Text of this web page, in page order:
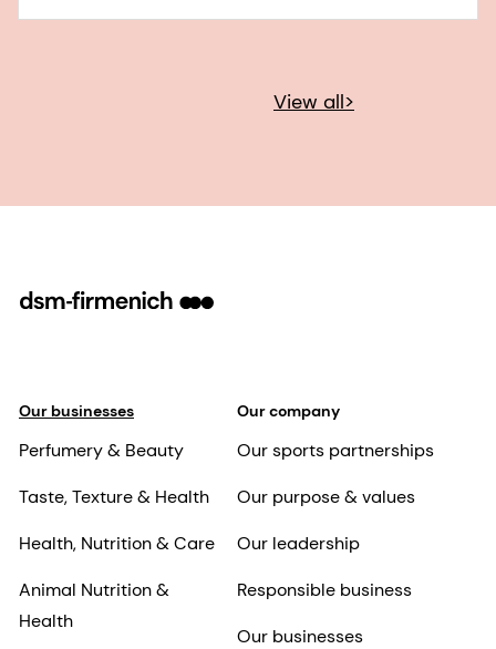
View all>
Our businesses
Perfumery & Beauty
Taste, Texture & Health
Health, Nutrition & Care
Animal Nutrition &
Health
Our company
Our sports partnerships
Our purpose & values
Our leadership
Responsible business
Our businesses